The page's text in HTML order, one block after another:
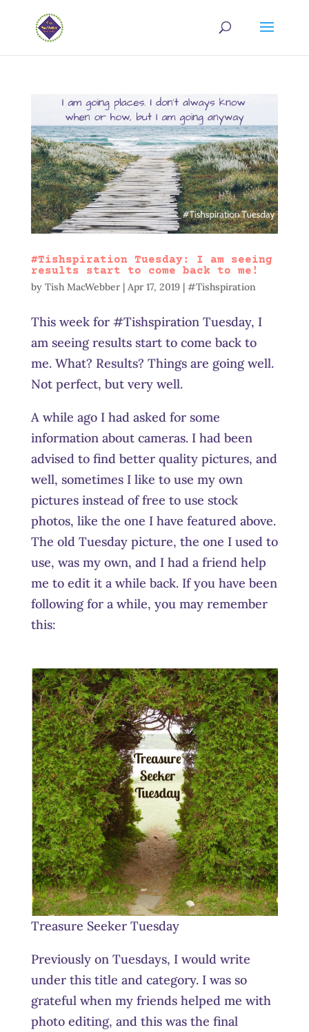
#Tishspiration Tuesday: I am seeing
results start to come back to me!
by Tish MacWebber| Apr 17, 2019| #Tishspiration
This week for #Tishspiration Tuesday, I
am seeing results start to come back to
me. What? Results? Things are going well.
Not perfect, but very well.
A while ago I had asked for some
information about cameras. I had been
advised to find better quality pictures, and
well, sometimes I like to use my own
pictures instead of free to use stock
photos, like the one I have featured above.
The old Tuesday picture, the one I used to
use, was my own, and I had a friend help
me to edit it a while back. If you have been
following for a while, you may remember
this:
Treasure Seeker Tuesday
Previously on Tuesdays, I would write
under this title and category. I was so
grateful when my friends helped me with
photo editing, and this was the final